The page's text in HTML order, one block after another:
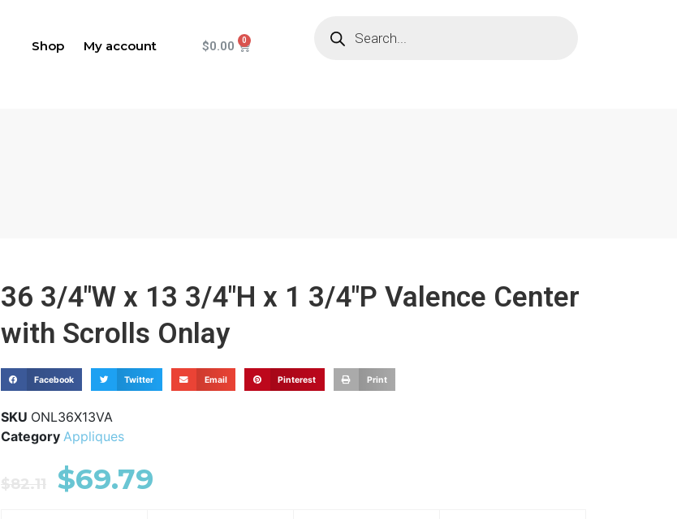
Shop My account $0.00
36 3/4"W x 13 3/4"H x 1 3/4"P Valence Center
with Scrolls Onlay
Facebook Twitter Email Pinterest Print
SKU ONL36X13VA
Category Appliques
$82.11 $69.79